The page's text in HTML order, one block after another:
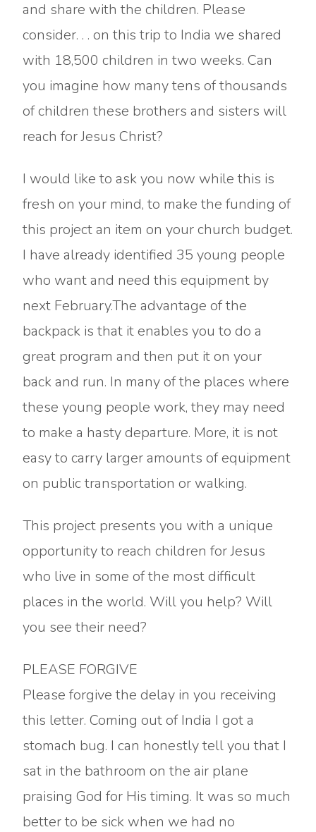
and share with the children. Please
consider. . . on this trip to India we shared
with 18,500 children in two weeks. Can
you imagine how many tens of thousands
of children these brothers and sisters will
reach for Jesus Christ?
I would like to ask you now while this is
fresh on your mind, to make the funding of
this project an item on your church budget.
I have already identified 35 young people
who want and need this equipment by
next February.The advantage of the
backpack is that it enables you to do a
great program and then put it on your
back and run. In many of the places where
these young people work, they may need
to make a hasty departure. More, it is not
easy to carry larger amounts of equipment
on public transportation or walking.
This project presents you with a unique
opportunity to reach children for Jesus
who live in some of the most difficult
places in the world. Will you help? Will
you see their need?
PLEASE FORGIVE
Please forgive the delay in you receiving
this letter. Coming out of India I got a
stomach bug. I can honestly tell you that I
sat in the bathroom on the air plane
praising God for His timing. It was so much
better to be sick when we had no